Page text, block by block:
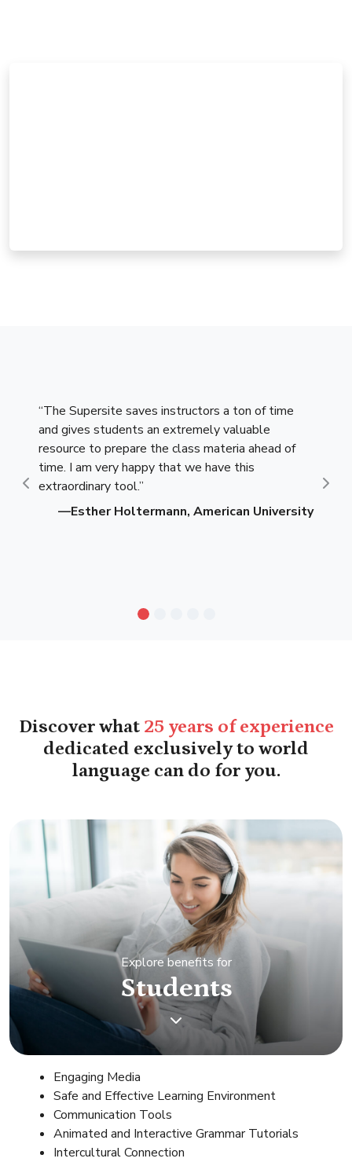
“The Supersite saves instructors a ton of time
and gives students an extremely valuable
resource to prepare the class materia ahead of
time. I am very happy that we have this
extraordinary tool.”
—Esther Holtermann, American University
Previous Next
Discover what 25 years of experience
dedicated exclusively to world
language can do for you.
Explore benefits for
Students
Engaging Media
Safe and Effective Learning Environment
Communication Tools
Animated and Interactive Grammar Tutorials
Intercultural Connection